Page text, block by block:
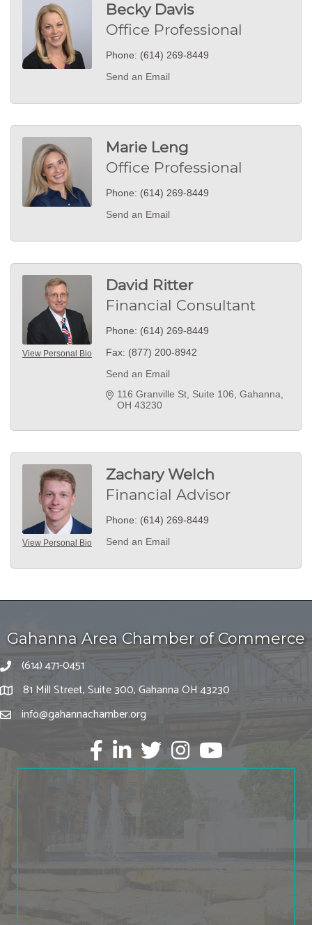
Becky Davis
Office Professional
Phone: (614) 269-8449
Send an Email
Marie Leng
Office Professional
Phone: (614) 269-8449
Send an Email
View Personal Bio
David Ritter
Financial Consultant
Phone: (614) 269-8449
Fax: (877) 200-8942
Send an Email
116 Granville St Suite 106 Gahanna
OH 43230
View Personal Bio
Zachary Welch
Financial Advisor
Phone: (614) 269-8449
Send an Email
Gahanna Area Chamber of Commerce
(614) 471-0451
81 Mill Street, Suite 300, Gahanna OH 43230
info@gahannachamber.org
FacebookLinkedIntwitter Instagram
Youtube